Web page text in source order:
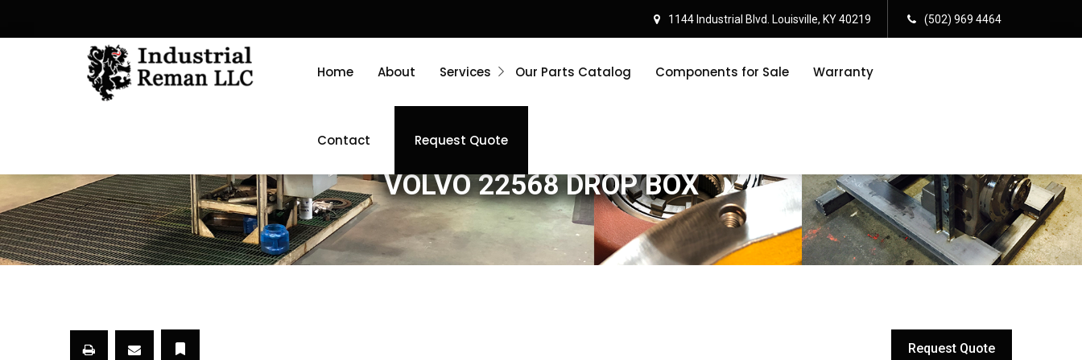
1144 Industrial Blvd. Louisville, KY 40219 (502) 969 4464
Home About Services Our Parts Catalog Components for Sale Warranty
Contact Request Quote
VOLVO 22568 DROP BOX
Request Quote